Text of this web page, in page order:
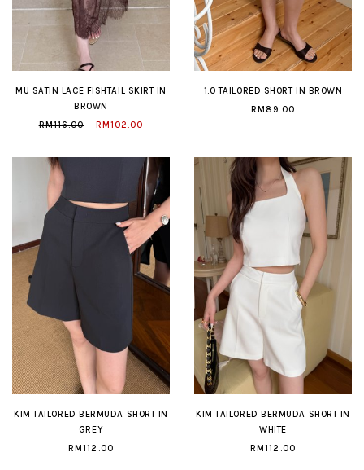
MU SATIN LACE FISHTAIL SKIRT IN
BROWN
RM116.00
RM102.00
1.0 TAILORED SHORT IN BROWN
RM89.00
KIM TAILORED BERMUDA SHORT IN
GREY
RM112.00
KIM TAILORED BERMUDA SHORT IN
WHITE
RM112.00